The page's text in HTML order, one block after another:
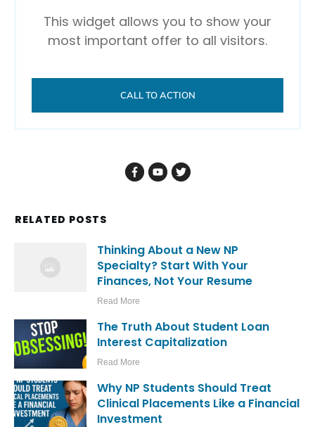
This widget allows you to show your
most important offer to all visitors.
CALL TO ACTION
RELATED POSTS
Thinking About a New NP
Specialty? Start With Your
Finances, Not Your Resume
Read More
The Truth About Student Loan
Interest Capitalization
Read More
Why NP Students Should Treat
Clinical Placements Like a Financial
Investment